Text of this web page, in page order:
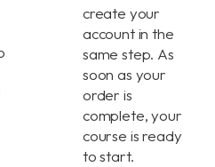
create your
account in the
same step. As
soon as your
order is
complete, your
course is ready
to start.